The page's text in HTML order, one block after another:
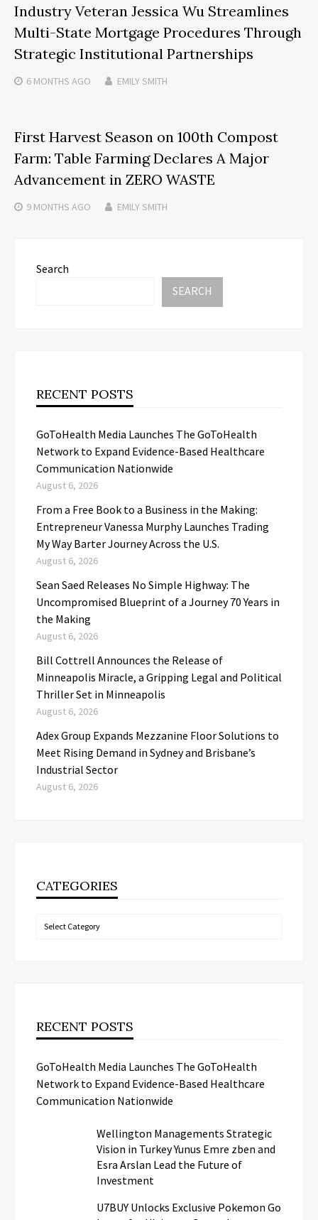
Industry Veteran Jessica Wu Streamlines
Multi-State Mortgage Procedures Through
Strategic Institutional Partnerships
6 MONTHS AGO EMILY SMITH
First Harvest Season on 100th Compost
Farm: Table Farming Declares A Major
Advancement in ZERO WASTE
9 MONTHS AGO EMILY SMITH
Search
SEARCH
RECENT POSTS
GoToHealth Media Launches The GoToHealth
Network to Expand Evidence-Based Healthcare
Communication Nationwide
August 6, 2026
From a Free Book to a Business in the Making:
Entrepreneur Vanessa Murphy Launches Trading
My Way Barter Journey Across the U.S.
August 6, 2026
Sean Saed Releases No Simple Highway: The
Uncompromised Blueprint of a Journey 70 Years in
the Making
August 6, 2026
Bill Cottrell Announces the Release of
Minneapolis Miracle, a Gripping Legal and Political
Thriller Set in Minneapolis
August 6, 2026
Adex Group Expands Mezzanine Floor Solutions to
Meet Rising Demand in Sydney and Brisbane’s
Industrial Sector
August 6, 2026
CATEGORIES
Categories
RECENT POSTS
GoToHealth Media Launches The GoToHealth
Network to Expand Evidence-Based Healthcare
Communication Nationwide
Wellington Managements Strategic
Vision in Turkey Yunus Emre zben and
Esra Arslan Lead the Future of
Investment
U7BUY Unlocks Exclusive Pokemon Go